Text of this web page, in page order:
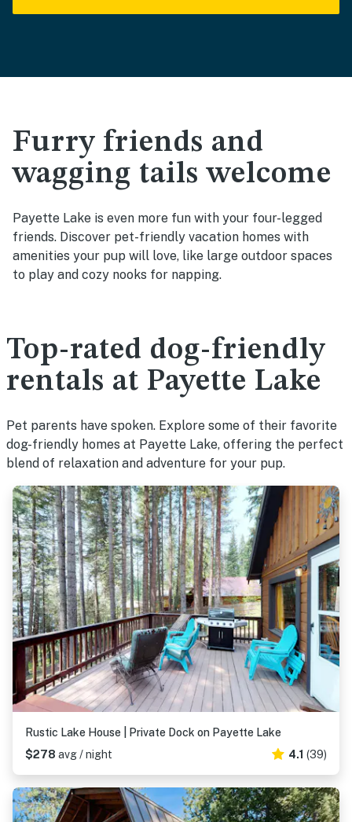
Furry friends and
wagging tails welcome
Payette Lake is even more fun with your four-legged
friends. Discover pet-friendly vacation homes with
amenities your pup will love, like large outdoor spaces
to play and cozy nooks for napping.
Top-rated dog-friendly
rentals at Payette Lake
Pet parents have spoken. Explore some of their favorite
dog-friendly homes at Payette Lake, offering the perfect
blend of relaxation and adventure for your pup.
Rustic Lake House | Private Dock on Payette Lake
$278 avg / night 4.1 (39)